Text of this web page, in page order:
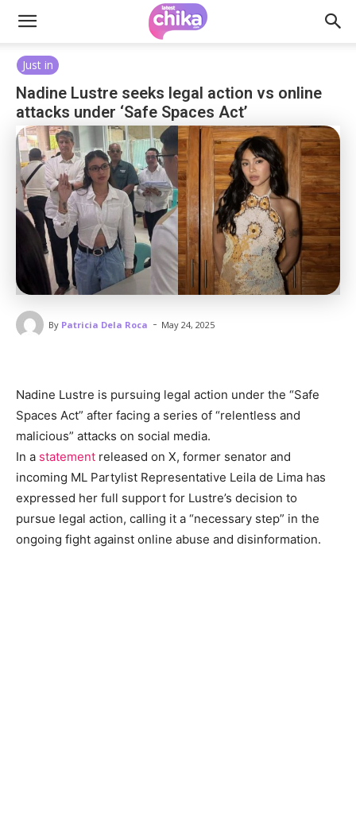
Just in
Nadine Lustre seeks legal action vs online
attacks under ‘Safe Spaces Act’
By Patricia Dela Roca - May 24, 2025
Nadine Lustre is pursuing legal action under the “Safe
Spaces Act” after facing a series of “relentless and
malicious” attacks on social media.
In a statement released on X, former senator and
incoming ML Partylist Representative Leila de Lima has
expressed her full support for Lustre’s decision to
pursue legal action, calling it a “necessary step” in the
ongoing fight against online abuse and disinformation.